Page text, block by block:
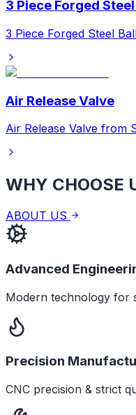
3 Piece Forged
3 Piece Forged Steel
Air Release Valve
Air Release Valve from
WHY CHOOSE
ABOUT US
Advanced
Modern technology for
Precision
CNC precision & strict